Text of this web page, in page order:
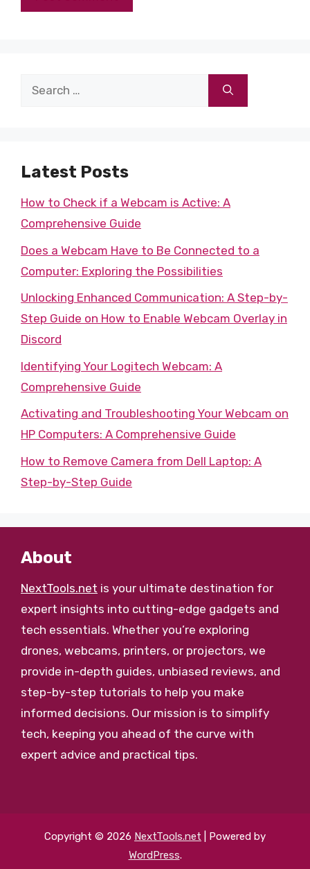
Search
Latest Posts
How to Check if a Webcam is Active: A
Comprehensive Guide
Does a Webcam Have to Be Connected to a
Computer: Exploring the Possibilities
Unlocking Enhanced Communication: A Step-by-
Step Guide on How to Enable Webcam Overlay in
Discord
Identifying Your Logitech Webcam: A
Comprehensive Guide
Activating and Troubleshooting Your Webcam on
HP Computers: A Comprehensive Guide
How to Remove Camera from Dell Laptop: A
Step-by-Step Guide
About
NextTools.net is your ultimate destination for
expert insights into cutting-edge gadgets and
tech essentials. Whether you’re exploring
drones, webcams, printers, or projectors, we
provide in-depth guides, unbiased reviews, and
step-by-step tutorials to help you make
informed decisions. Our mission is to simplify
tech, keeping you ahead of the curve with
expert advice and practical tips.
Copyright © 2026 NextTools.net | Powered by
WordPress.